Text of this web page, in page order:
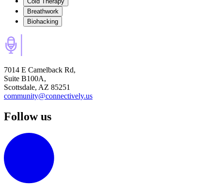
Breathwork
Biohacking
7014 E Camelback Rd,
Suite B100A,
Scottsdale, AZ 85251
community@connectively.us
Follow us